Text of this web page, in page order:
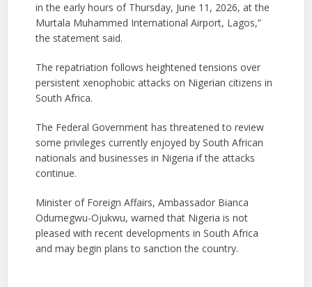
in the early hours of Thursday, June 11, 2026, at the
Murtala Muhammed International Airport, Lagos,”
the statement said.
The repatriation follows heightened tensions over
persistent xenophobic attacks on Nigerian citizens in
South Africa.
The Federal Government has threatened to review
some privileges currently enjoyed by South African
nationals and businesses in Nigeria if the attacks
continue.
Minister of Foreign Affairs, Ambassador Bianca
Odumegwu-Ojukwu, warned that Nigeria is not
pleased with recent developments in South Africa
and may begin plans to sanction the country.​​​​​​​​​​​​​​​​​​​​​​​​​​​​​​​​​​​​​​​​​​​​​​​​​​